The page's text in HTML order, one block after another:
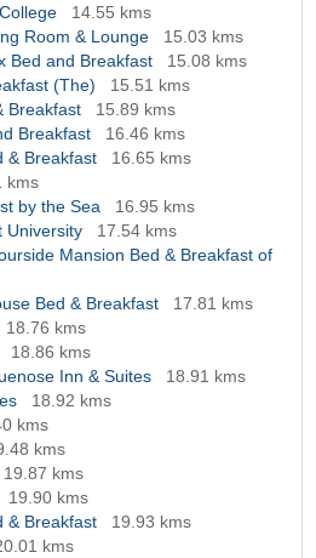
14.55 kms
Room & Lounge
15.03 kms
Bed and Breakfast
15.08 kms
(The)
15.51 kms
Breakfast
15.89 kms
Breakfast
16.46 kms
& Breakfast
16.65 kms
kms
by the Sea
16.95 kms
University
17.54 kms
Mansion Bed & Breakfast of
Bed & Breakfast
17.81 kms
18.76 kms
18.86 kms
Inn & Suites
18.91 kms
18.92 kms
kms
kms
19.87 kms
19.90 kms
& Breakfast
19.93 kms
kms